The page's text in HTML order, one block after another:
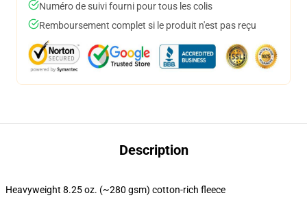
Numéro de suivi fourni pour tous les colis
Remboursement complet si le produit n'est pas reçu
Description
Heavyweight 8.25 oz. (~280 gsm) cotton-rich fleece